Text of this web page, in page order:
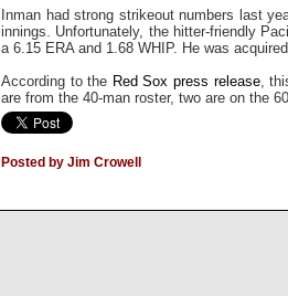
Inman had strong strikeout numbers last
innings. Unfortunately, the hitter-friendly
a 6.15 ERA and 1.68 WHIP. He was
According to the Red Sox press release,
are from the 40-man roster, two are on the
Posted by Jim Crowell